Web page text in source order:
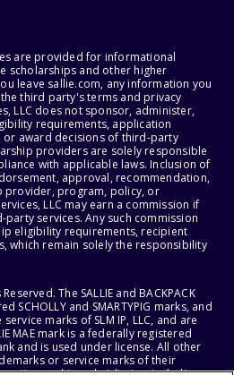
are provided for informational
scholarships and other higher
leave sallie.com, any information you
third party's terms and privacy
LLC does not sponsor, administer,
requirements, application
or award decisions of third-party
providers are solely responsible
with applicable laws. Inclusion of
approval, recommendation,
provider, program, policy, or
LLC may earn a commission if
services. Any such commission
eligibility requirements, recipient
which remain solely the responsibility
The SALLIE and BACKPACK
SCHOLLY and SMARTYPIG marks, and
marks of SLM IP, LLC, and are
MAE mark is a federally registered
and is used under license. All other
or service marks of their